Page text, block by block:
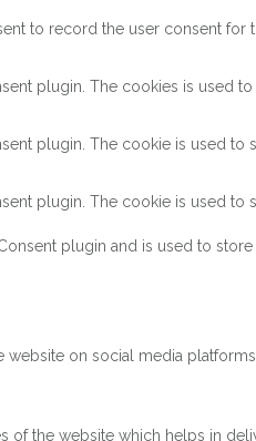
to record the user consent for
plugin. The cookies is used
plugin. The cookie is used
plugin. The cookie is used
plugin and is used to
on social media
the website which helps in